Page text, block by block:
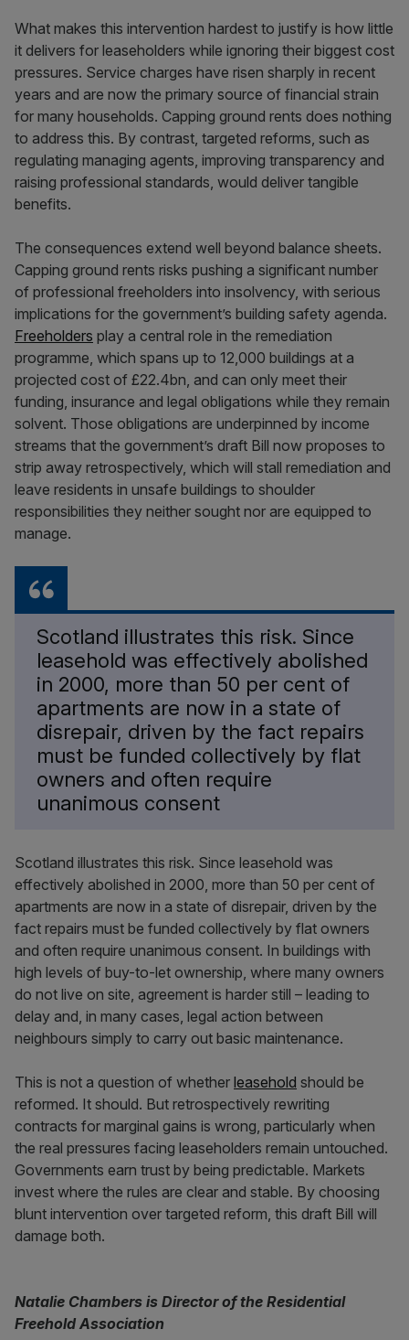
What makes this intervention hardest to justify is how little
it delivers for leaseholders while ignoring their biggest cost
pressures. Service charges have risen sharply in recent
years and are now the primary source of financial strain
for many households. Capping ground rents does nothing
to address this. By contrast, targeted reforms, such as
regulating managing agents, improving transparency and
raising professional standards, would deliver tangible
benefits.
The consequences extend well beyond balance sheets.
Capping ground rents risks pushing a significant number
of professional freeholders into insolvency, with serious
implications for the government’s building safety agenda.
Freeholders play a central role in the remediation
programme, which spans up to 12,000 buildings at a
projected cost of £22.4bn, and can only meet their
funding, insurance and legal obligations while they remain
solvent. Those obligations are underpinned by income
streams that the government’s draft Bill now proposes to
strip away retrospectively, which will stall remediation and
leave residents in unsafe buildings to shoulder
responsibilities they neither sought nor are equipped to
manage.
Scotland illustrates this risk. Since
leasehold was effectively abolished
in 2000, more than 50 per cent of
apartments are now in a state of
disrepair, driven by the fact repairs
must be funded collectively by flat
owners and often require
unanimous consent
Scotland illustrates this risk. Since leasehold was
effectively abolished in 2000, more than 50 per cent of
apartments are now in a state of disrepair, driven by the
fact repairs must be funded collectively by flat owners
and often require unanimous consent. In buildings with
high levels of buy-to-let ownership, where many owners
do not live on site, agreement is harder still – leading to
delay and, in many cases, legal action between
neighbours simply to carry out basic maintenance.
This is not a question of whether leasehold should be
reformed. It should. But retrospectively rewriting
contracts for marginal gains is wrong, particularly when
the real pressures facing leaseholders remain untouched.
Governments earn trust by being predictable. Markets
invest where the rules are clear and stable. By choosing
blunt intervention over targeted reform, this draft Bill will
damage both.
Natalie Chambers is Director of the Residential
Freehold Association